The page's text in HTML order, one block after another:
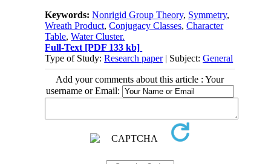
Keywords:Nonrigid Group Theory, Symmetry,
Wreath Product,Conjugacy Classes,Character
Table,Water Cluster.
Full-Text [PDF 133 kb]
Type of Study:Research paper| Subject:General
Add your comments about this article : Your
username or Email: